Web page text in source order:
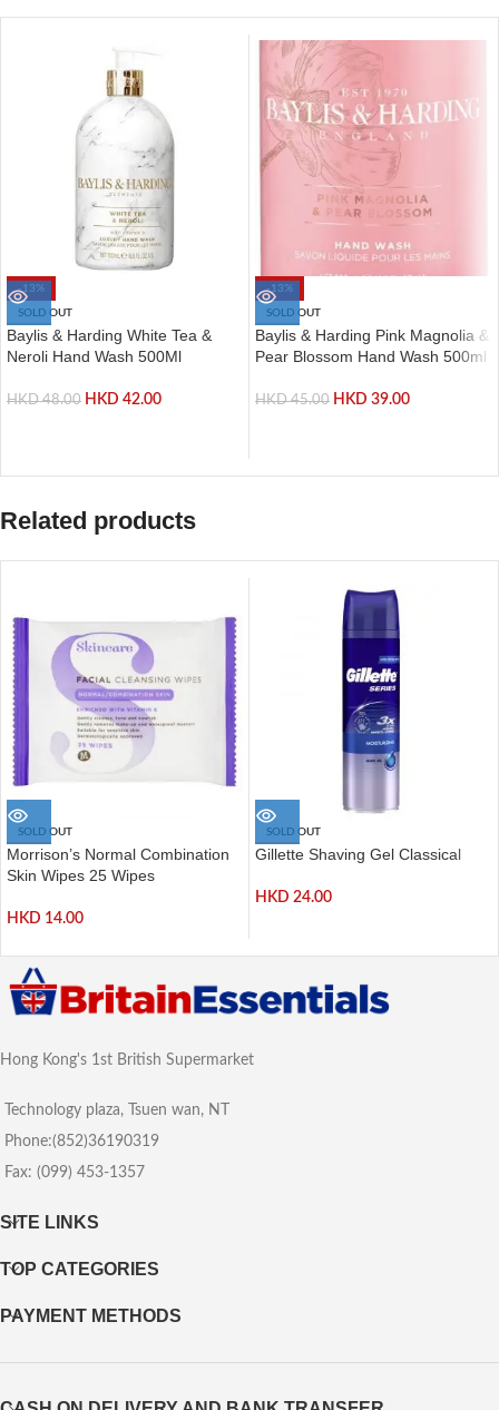
-13%
SOLD OUT
Baylis & Harding White Tea &
Neroli Hand Wash 500Ml
HKD48.00 HKD 42.00
-13%
SOLD OUT
Baylis & Harding Pink Magnolia &
Pear Blossom Hand Wash 500ml
HKD45.00 HKD 39.00
Related products
SOLD OUT
Morrison’s Normal Combination
Skin Wipes 25 Wipes
HKD 14.00
SOLD OUT
Gillette Shaving Gel Classical
HKD 24.00
Hong Kong's 1st British Supermarket
Technology plaza, Tsuen wan, NT
Phone:(852)36190319
Fax: (099) 453-1357
SITE LINKS
TOP CATEGORIES
PAYMENT METHODS